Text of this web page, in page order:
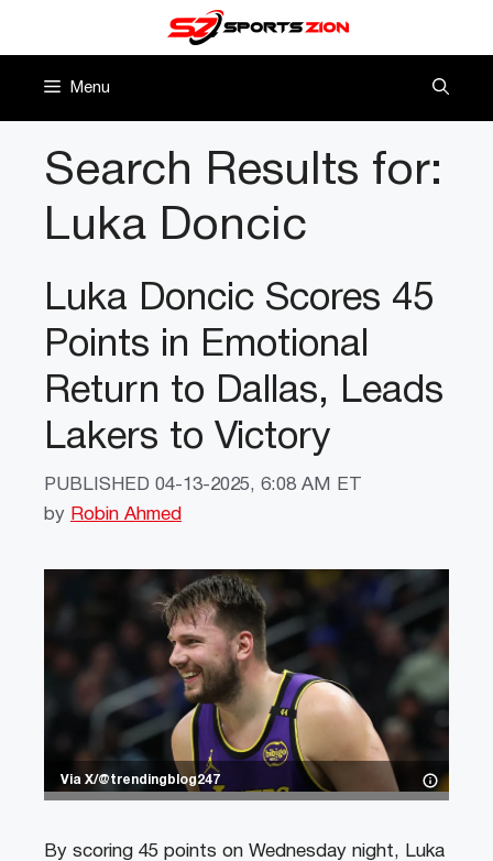
Menu
Search Results for:
Luka Doncic
Luka Doncic Scores 45
Points in Emotional
Return to Dallas, Leads
Lakers to Victory
PUBLISHED 04-13-2025, 6:08 AM ET
by Robin Ahmed
Via X/@trendingblog247
By scoring 45 points on Wednesday night, Luka